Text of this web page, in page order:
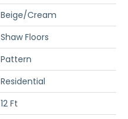
Beige/Cream
Shaw Floors
Pattern
Residential
12 Ft